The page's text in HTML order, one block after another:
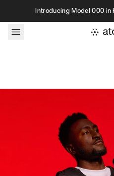
Skip to contentIntroducing Model 000 in